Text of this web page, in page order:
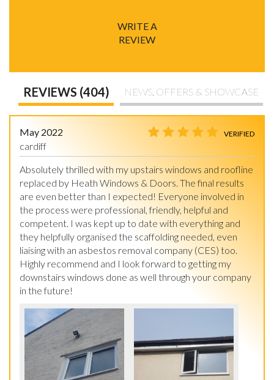
WRITE A
REVIEW
REVIEWS (404) NEWS, OFFERS & SHOWCASE
VERIFIED
May 2022
cardiff
Absolutely thrilled with my upstairs windows and roofline
replaced by Heath Windows & Doors. The final results
are even better than I expected! Everyone involved in
the process were professional, friendly, helpful and
competent. I was kept up to date with everything and
they helpfully organised the scaffolding needed, even
liaising with an asbestos removal company (CES) too.
Highly recommend and I look forward to getting my
downstairs windows done as well through your company
in the future!